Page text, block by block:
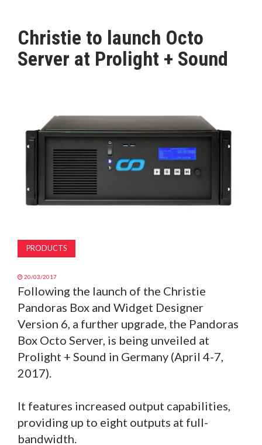
PRODUCTS
AWARDS
SUBSCRIBE
Christie to launch Octo
Server at Prolight + Sound
PRODUCTS
20/03/2017
Following the launch of the Christie
Pandoras Box and Widget Designer
Version 6, a further upgrade, the Pandoras
Box Octo Server, is being unveiled at
Prolight + Sound in Germany (April 4-7,
2017).
It features increased output capabilities,
providing up to eight outputs at full-
bandwidth.